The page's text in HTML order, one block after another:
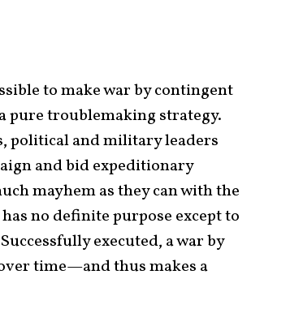
to make war by contingent
pure troublemaking strategy.
political and military leaders
and bid expeditionary
mayhem as they can with the
no definite purpose except to
executed, a war by
time—and thus makes a